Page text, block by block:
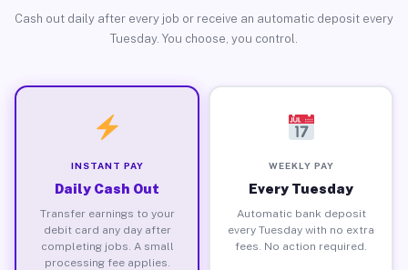
Cash out daily after every job or receive an automatic deposit every
Tuesday. You choose, you control.
INSTANT PAY
Daily Cash Out
Transfer earnings to your
debit card any day after
completing jobs. A small
processing fee applies.
WEEKLY PAY
Every Tuesday
Automatic bank deposit
every Tuesday with no extra
fees. No action required.